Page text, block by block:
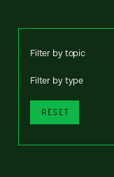
Filter by topic
Filter by type
RESET